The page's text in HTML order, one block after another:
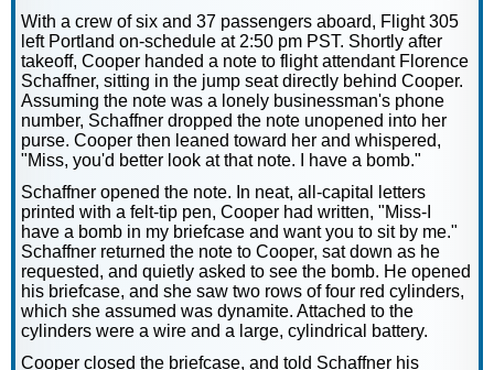
With a crew of six and 37 passengers aboard, Flight 305
left Portland on-schedule at 2:50 pm PST. Shortly after
takeoff, Cooper handed a note to flight attendant Florence
Schaffner, sitting in the jump seat directly behind Cooper.
Assuming the note was a lonely businessman's phone
number, Schaffner dropped the note unopened into her
purse. Cooper then leaned toward her and whispered,
"Miss, you'd better look at that note. I have a bomb."
Schaffner opened the note. In neat, all-capital letters
printed with a felt-tip pen, Cooper had written, "Miss-I
have a bomb in my briefcase and want you to sit by me."
Schaffner returned the note to Cooper, sat down as he
requested, and quietly asked to see the bomb. He opened
his briefcase, and she saw two rows of four red cylinders,
which she assumed was dynamite. Attached to the
cylinders were a wire and a large, cylindrical battery.
Cooper closed the briefcase, and told Schaffner his